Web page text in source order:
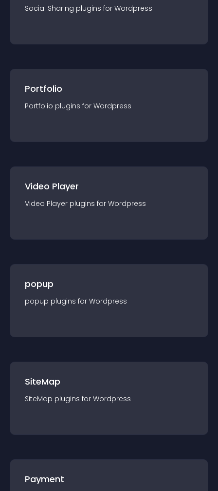
Social Sharing plugins for Wordpress
Portfolio
Portfolio plugins for Wordpress
Video Player
Video Player plugins for Wordpress
popup
popup plugins for Wordpress
SiteMap
SiteMap plugins for Wordpress
Payment